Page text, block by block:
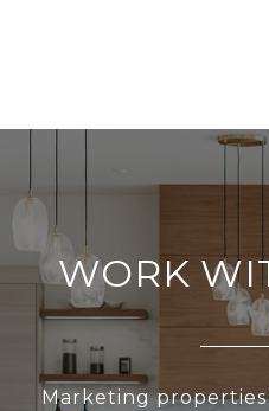
WORK
Marketing properties